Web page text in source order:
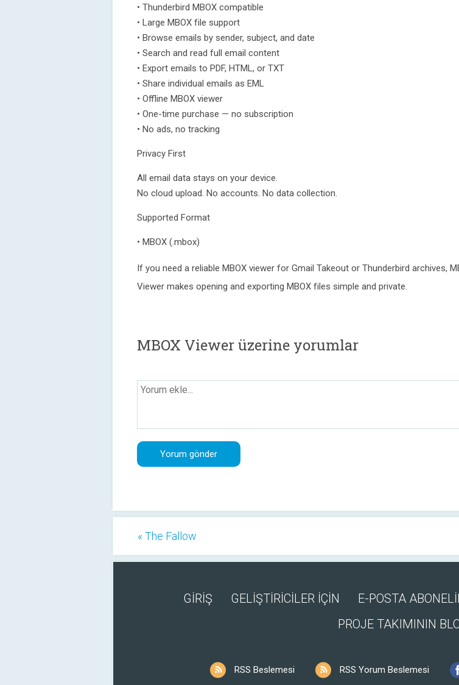
• Thunderbird MBOX compatible
• Large MBOX file support
• Browse emails by sender, subject, and date
• Search and read full email content
• Export emails to PDF, HTML, or TXT
• Share individual emails as EML
• Offline MBOX viewer
• One-time purchase — no subscription
• No ads, no tracking
Privacy First
All email data stays on your device.
No cloud upload. No accounts. No data collection.
Supported Format
• MBOX (.mbox)
If you need a reliable MBOX viewer for Gmail Takeout or Thunderbird archives,
Viewer makes opening and exporting MBOX files simple and private.
MBOX Viewer üzerine yorumlar
« The Fallow
GİRİŞ GELİŞTİRİCİLER İÇİN E-POSTA
PROJE TAKIMININ
RSS Beslemesi RSS Yorum Beslemesi